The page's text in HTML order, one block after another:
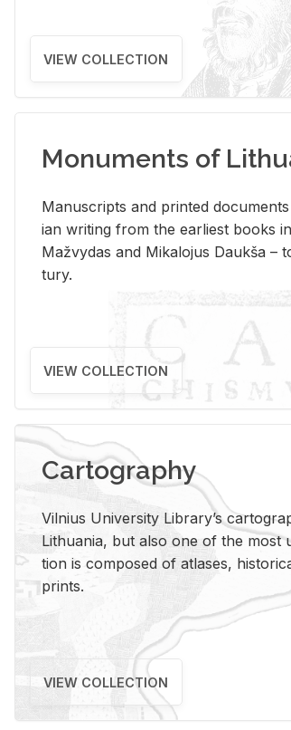
VIEW COLLECTION
Monuments of
Man­u­scripts and printed
ian writ­ing from the ear­li­est books
Mažvy­das and Mikalo­jus Daukša
tury.
VIEW COLLECTION
Cartography
Vil­nius Uni­ver­sity Li­brary’s
Lithua­nia, but also one of the most
tion is com­posed of at­lases,
prints.
VIEW COLLECTION